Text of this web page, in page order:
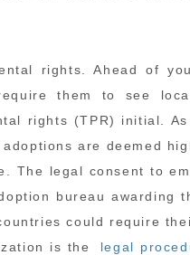
rights. Ahead of
them to see
rights (TPR) initial.
are deemed
The legal consent to
bureau awarding
could require
is the
legal